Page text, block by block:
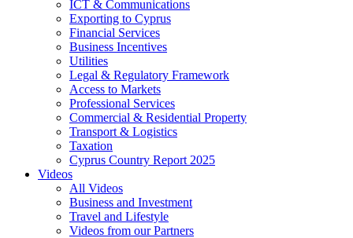
ICT & Communications
Exporting to Cyprus
Financial Services
Business Incentives
Utilities
Legal & Regulatory Framework
Access to Markets
Professional Services
Commercial & Residential Property
Transport & Logistics
Taxation
Cyprus Country Report 2025
Videos
All Videos
Business and Investment
Travel and Lifestyle
Videos from our Partners